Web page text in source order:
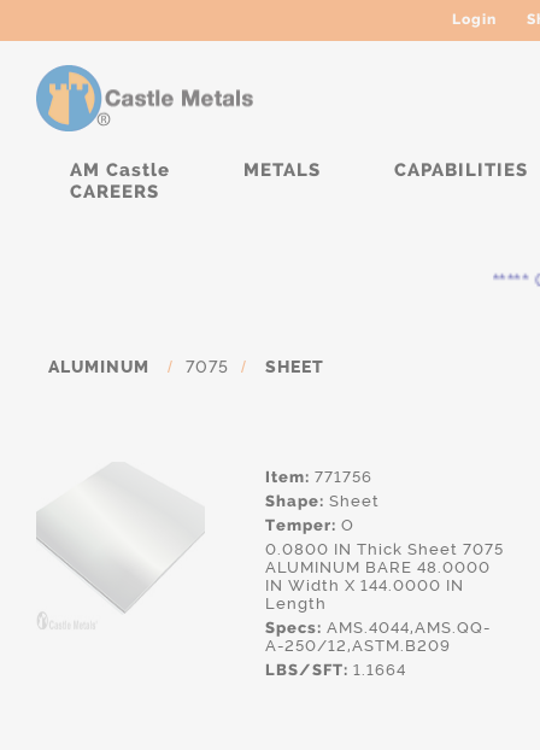
Login
AM Castle METALS
CAPABILITIES
CAREERS
*****
ALUMINUM / 7075 / SHEET
Item: 771756
Shape: Sheet
Temper: O
0.0800 IN Thick Sheet 7075
ALUMINUM BARE 48.0000
IN Width X 144.0000 IN
Length
Specs: AMS.4044,AMS.QQ-
A-250/12,ASTM.B209
LBS/SFT: 1.1664